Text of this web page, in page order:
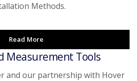
Methods.
Read More
Measurement Tools
and our partnership with Hover